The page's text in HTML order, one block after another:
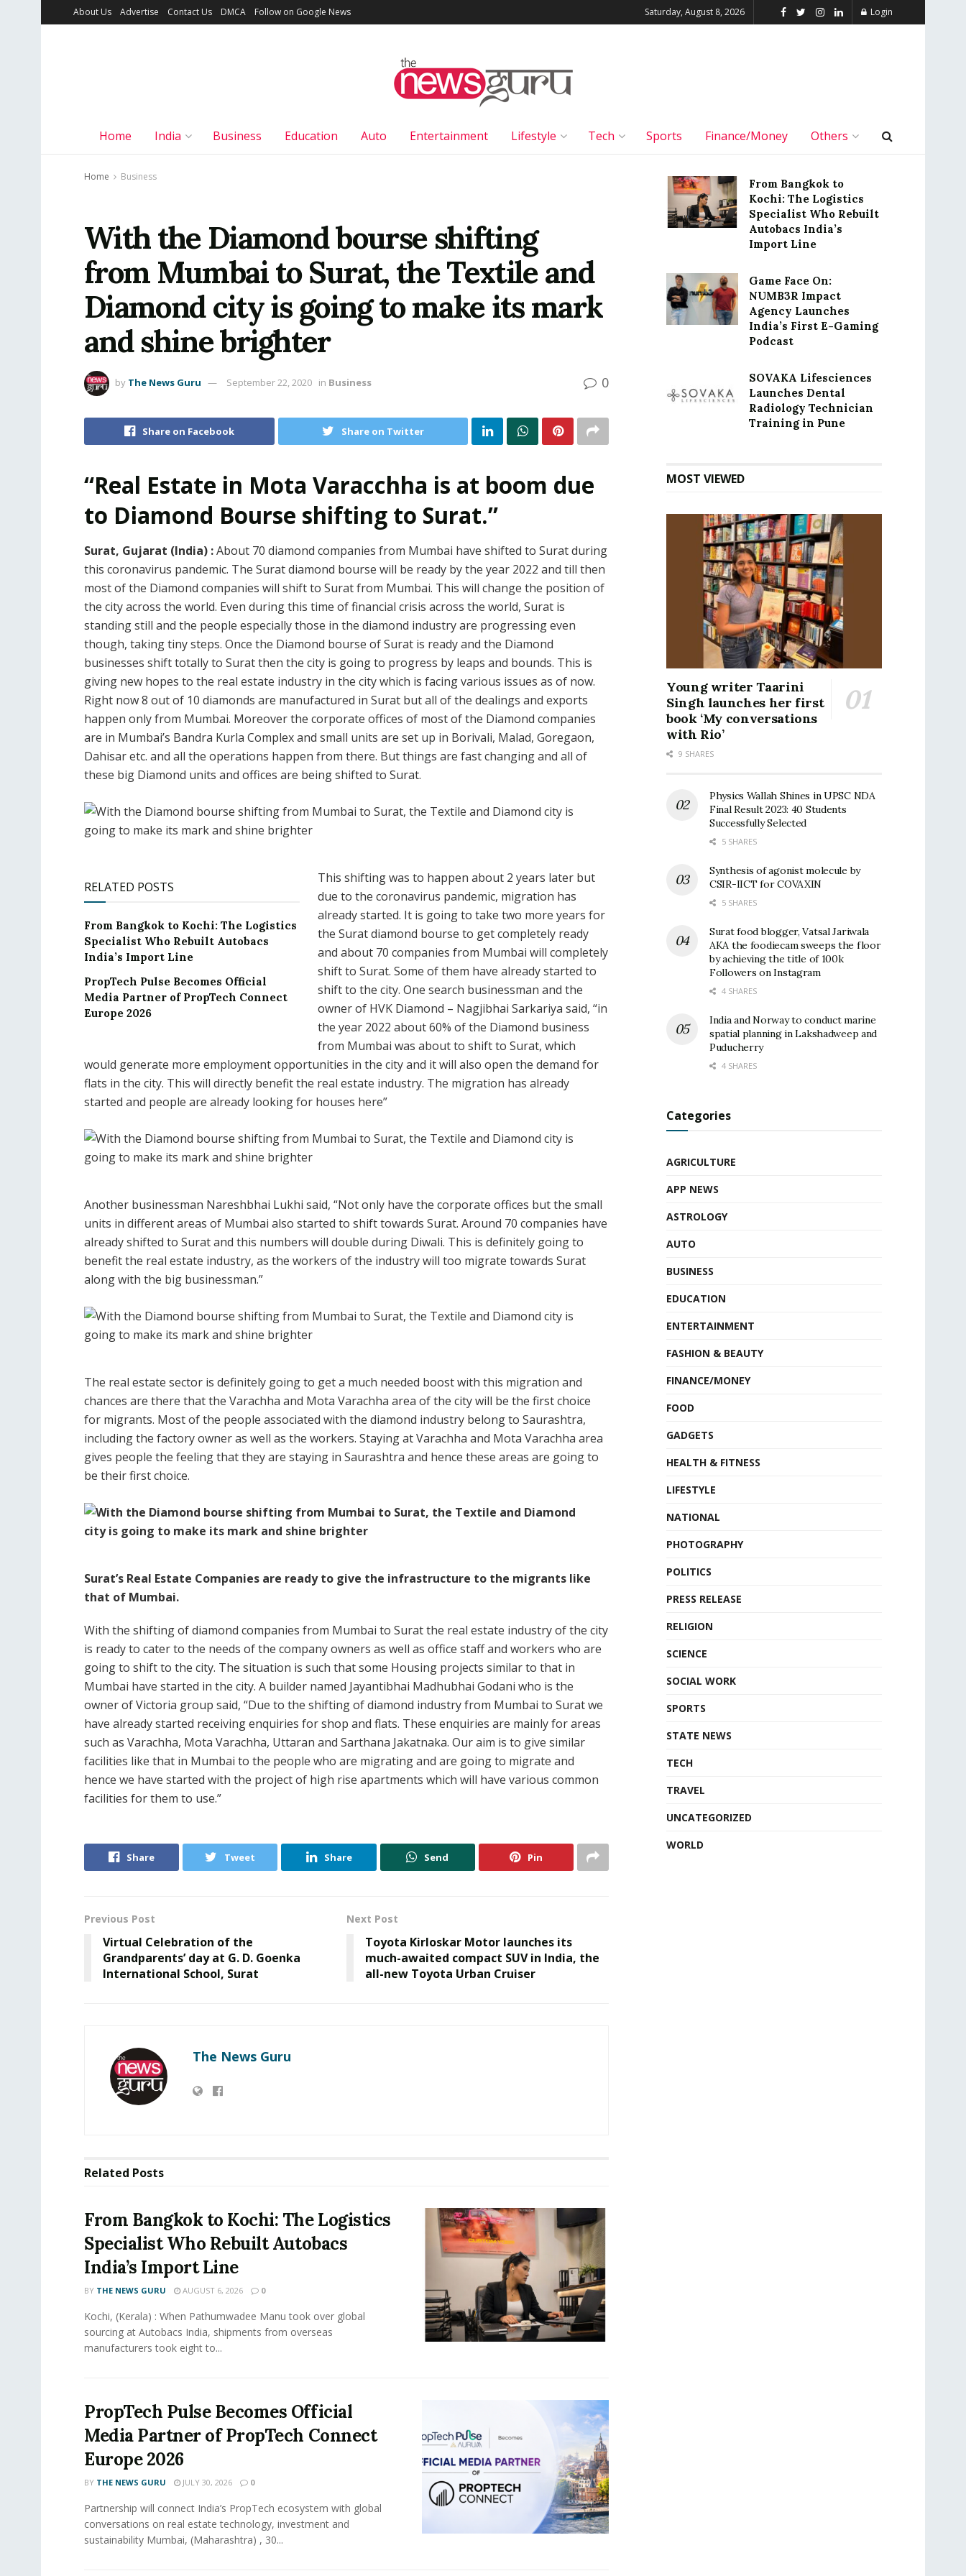
About Us Advertise Contact Us DMCA Follow on Google News Saturday, August 8, 2026 Login
Home India Business Education Auto Entertainment Lifestyle Tech Sports Finance/Money Others
Home Business
With the Diamond bourse shifting
from Mumbai to Surat, the Textile and
Diamond city is going to make its mark
and shine brighter
by The News Guru September 22, 2020 in Business 0
Share on Facebook Share on Twitter
“Real Estate in Mota Varacchha is at boom due
to Diamond Bourse shifting to Surat.”
Surat, Gujarat (India) :About 70 diamond companies from Mumbai have shifted to Surat during
this coronavirus pandemic. The Surat diamond bourse will be ready by the year 2022 and till then
most of the Diamond companies will shift to Surat from Mumbai. This will change the position of
the city across the world. Even during this time of financial crisis across the world, Surat is
standing still and the people especially those in the diamond industry are progressing even
though, taking tiny steps. Once the Diamond bourse of Surat is ready and the Diamond
businesses shift totally to Surat then the city is going to progress by leaps and bounds. This is
giving new hopes to the real estate industry in the city which is facing various issues as of now.
Right now 8 out of 10 diamonds are manufactured in Surat but all of the dealings and exports
happen only from Mumbai. Moreover the corporate offices of most of the Diamond companies
are in Mumbai’s Bandra Kurla Complex and small units are set up in Borivali, Malad, Goregaon,
Dahisar etc. and all the operations happen from there. But things are fast changing and all of
these big Diamond units and offices are being shifted to Surat.
RELATED POSTS
From Bangkok to Kochi: The Logistics
Specialist Who Rebuilt Autobacs
India’s Import Line
PropTech Pulse Becomes Official
Media Partner of PropTech Connect
Europe 2026
This shifting was to happen about 2 years later but
due to the coronavirus pandemic, migration has
already started. It is going to take two more years for
the Surat diamond bourse to get completely ready
and about 70 companies from Mumbai will completely
shift to Surat. Some of them have already started to
shift to the city. One search businessman and the
owner of HVK Diamond – Nagjibhai Sarkariya said, “in
the year 2022 about 60% of the Diamond business
from Mumbai was about to shift to Surat, which
would generate more employment opportunities in the city and it will also open the demand for
flats in the city. This will directly benefit the real estate industry. The migration has already
started and people are already looking for houses here”
Another businessman Nareshbhai Lukhi said, “Not only have the corporate offices but the small
units in different areas of Mumbai also started to shift towards Surat. Around 70 companies have
already shifted to Surat and this numbers will double during Diwali. This is definitely going to
benefit the real estate industry, as the workers of the industry will too migrate towards Surat
along with the big businessman.”
The real estate sector is definitely going to get a much needed boost with this migration and
chances are there that the Varachha and Mota Varachha area of the city will be the first choice
for migrants. Most of the people associated with the diamond industry belong to Saurashtra,
including the factory owner as well as the workers. Staying at Varachha and Mota Varachha area
gives people the feeling that they are staying in Saurashtra and hence these areas are going to
be their first choice.
Surat’s Real Estate Companies are ready to give the infrastructure to the migrants like
that of Mumbai.
With the shifting of diamond companies from Mumbai to Surat the real estate industry of the city
is ready to cater to the needs of the company owners as well as office staff and workers who are
going to shift to the city. The situation is such that some Housing projects similar to that in
Mumbai have started in the city. A builder named Jayantibhai Madhubhai Godani who is the
owner of Victoria group said, “Due to the shifting of diamond industry from Mumbai to Surat we
have already started receiving enquiries for shop and flats. These enquiries are mainly for areas
such as Varachha, Mota Varachha, Uttaran and Sarthana Jakatnaka. Our aim is to give similar
facilities like that in Mumbai to the people who are migrating and are going to migrate and
hence we have started with the project of high rise apartments which will have various common
facilities for them to use.”
Share Tweet Share Send Pin
Previous Post
Virtual Celebration of the
Grandparents’ day at G. D. Goenka
International School, Surat
Next Post
Toyota Kirloskar Motor launches its
much-awaited compact SUV in India, the
all-new Toyota Urban Cruiser
The News Guru
Related Posts
From Bangkok to Kochi: The Logistics
Specialist Who Rebuilt Autobacs
India’s Import Line
BY THE NEWS GURU AUGUST 6, 2026 0
Kochi, (Kerala) : When Pathumwadee Manu took over global
sourcing at Autobacs India, shipments from overseas
manufacturers took eight to...
PropTech Pulse Becomes Official
Media Partner of PropTech Connect
Europe 2026
BY THE NEWS GURU JULY 30, 2026 0
Partnership will connect India’s PropTech ecosystem with global
conversations on real estate technology, investment and
sustainability Mumbai, (Maharashtra) , 30...
From Bangkok to
Kochi: The Logistics
Specialist Who Rebuilt
Autobacs India’s
Import Line
Game Face On:
NUMB3R Impact
Agency Launches
India’s First E-Gaming
Podcast
SOVAKA Lifesciences
Launches Dental
Radiology Technician
Training in Pune
MOST VIEWED
Young writer Taarini
Singh launches her first
book ‘My conversations
with Rio’
9 SHARES
Physics Wallah Shines in UPSC NDA
Final Result 2023: 40 Students
Successfully Selected
5 SHARES
Synthesis of agonist molecule by
CSIR-IICT for COVAXIN
5 SHARES
Surat food blogger, Vatsal Jariwala
AKA the foodiecam sweeps the floor
by achieving the title of 100k
Followers on Instagram
4 SHARES
India and Norway to conduct marine
spatial planning in Lakshadweep and
Puducherry
4 SHARES
Categories
AGRICULTURE
APP NEWS
ASTROLOGY
AUTO
BUSINESS
EDUCATION
ENTERTAINMENT
FASHION & BEAUTY
FINANCE/MONEY
FOOD
GADGETS
HEALTH & FITNESS
LIFESTYLE
NATIONAL
PHOTOGRAPHY
POLITICS
PRESS RELEASE
RELIGION
SCIENCE
SOCIAL WORK
SPORTS
STATE NEWS
TECH
TRAVEL
UNCATEGORIZED
WORLD